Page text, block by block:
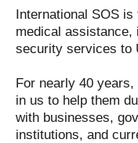
International SOS is
medical assistance,
security services to
For nearly 40
in us to help them
with businesses,
institutions, and